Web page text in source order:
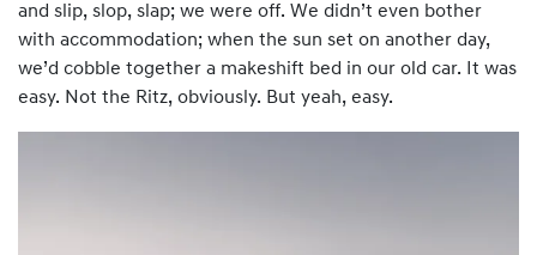
and slip, slop, slap; we were off. We didn’t even bother
with accommodation; when the sun set on another day,
we’d cobble together a makeshift bed in our old car. It was
easy. Not the Ritz, obviously. But yeah, easy.